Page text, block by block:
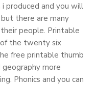
produced and you will
there are many
people. Printable
the twenty six
free printable thumb
more
Phonics and you can